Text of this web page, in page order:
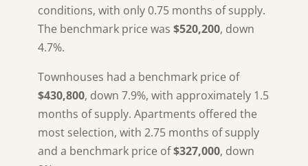
conditions, with only 0.75 months of supply.
The benchmark price was $520,200, down
4.7%.
Townhouses had a benchmark price of
$430,800, down 7.9%, with approximately 1.5
months of supply. Apartments offered the
most selection, with 2.75 months of supply
and a benchmark price of$327,000, down